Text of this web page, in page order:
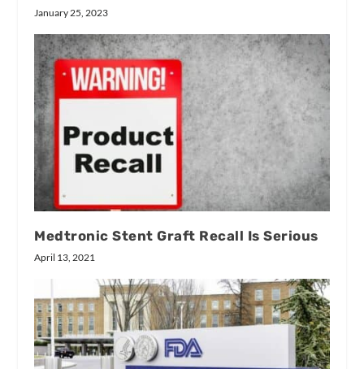
January 25, 2023
Medtronic Stent Graft Recall Is Serious
April 13, 2021